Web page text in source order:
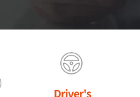
Driver's